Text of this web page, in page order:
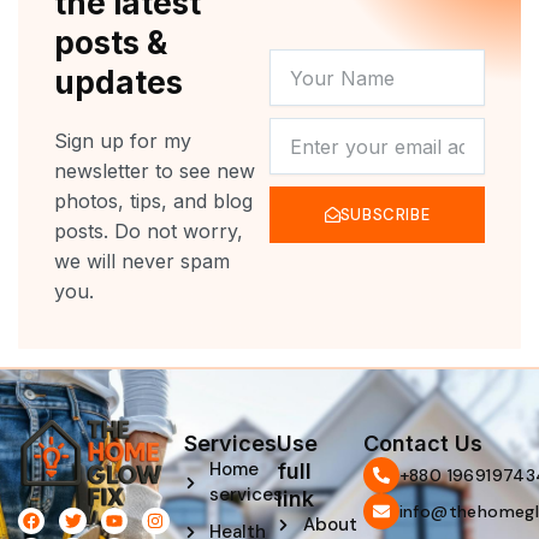
posts &
updates
Sign up for my
newsletter to see new
photos, tips, and blog
posts. Do not worry,
we will never spam
you.
NAME
SUBSCRIBE
F
a
T
w
Y
o
I
n
L
i
P
i
Services
Home
services
Health
Use
full
link
About
Contact Us
‪+880